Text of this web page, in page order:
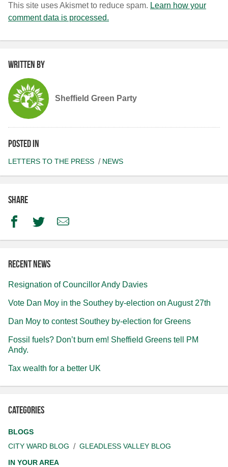
This site uses Akismet to reduce spam. Learn how your
comment data is processed.
Written by
Sheffield Green Party
Posted in
LETTERS TO THE PRESS NEWS
Share
FacebookTwitterEmail
Recent news
Resignation of Councillor Andy Davies
Vote Dan Moy in the Southey by-election on August 27th
Dan Moy to contest Southey by-election for Greens
Fossil fuels? Don’t burn em! Sheffield Greens tell PM
Andy.
Tax wealth for a better UK
Categories
BLOGS
CITY WARD BLOG
GLEADLESS VALLEY BLOG
IN YOUR AREA